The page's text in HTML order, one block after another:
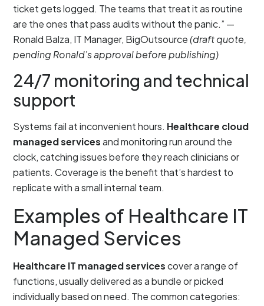
ticket gets logged. The teams that treat it as routine
are the ones that pass audits without the panic.” —
Ronald Balza, IT Manager, BigOutsource(draft quote,
pending Ronald’s approval before publishing)
24/7 monitoring and technical
support
Systems fail at inconvenient hours. Healthcare cloud
managed servicesand monitoring run around the
clock, catching issues before they reach clinicians or
patients. Coverage is the benefit that’s hardest to
replicate with a small internal team.
Examples of Healthcare IT
Managed Services
Healthcare IT managed servicescover a range of
functions, usually delivered as a bundle or picked
individually based on need. The common categories: